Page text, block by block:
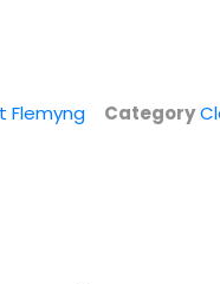
Flemyng Category